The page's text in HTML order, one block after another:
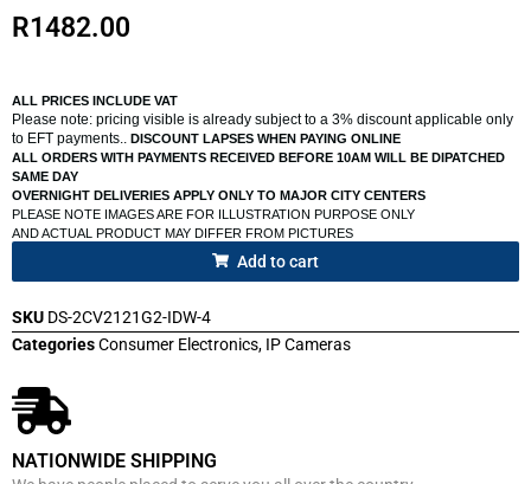
R1482.00
ALL PRICES INCLUDE VAT
Please note: pricing visible is already subject to a 3% discount applicable only
to EFT payments.. DISCOUNT LAPSES WHEN PAYING ONLINE
ALL ORDERS WITH PAYMENTS RECEIVED BEFORE 10AM WILL BE DIPATCHED
SAME DAY
OVERNIGHT DELIVERIES APPLY ONLY TO MAJOR CITY CENTERS
PLEASE NOTE IMAGES ARE FOR ILLUSTRATION PURPOSE ONLY
AND ACTUAL PRODUCT MAY DIFFER FROM PICTURES
Add to cart
SKU DS-2CV2121G2-IDW-4
CategoriesConsumer Electronics, IP Cameras
NATIONWIDE SHIPPING